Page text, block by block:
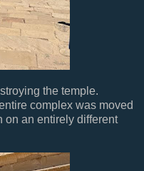
the temple.
complex was moved
on an entirely different